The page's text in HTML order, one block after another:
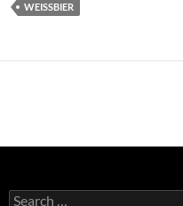
WEISSBIER
Search